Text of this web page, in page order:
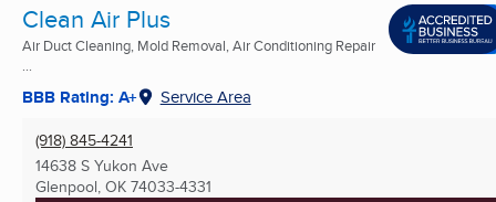
Clean Air Plus
Air Duct Cleaning, Mold Removal, Air Conditioning Repair
...
BBB Rating: A+ Service Area
(918) 845-4241
14638 S Yukon Ave
Glenpool, OK 74033-4331